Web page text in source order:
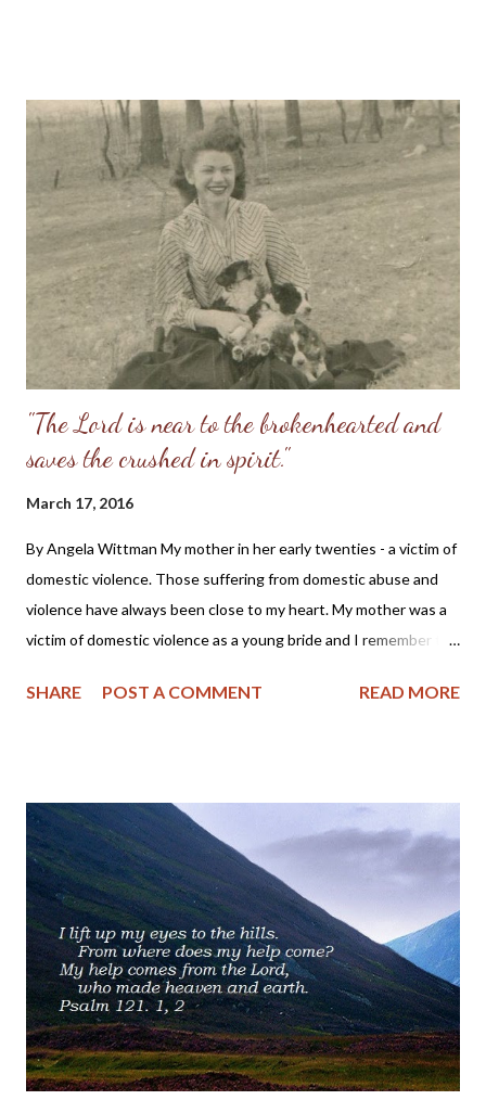
young child and mother taking a laundry basket outside to catch
some snowflakes to bring into me; we both loved the soft
snow so much.) Mom's Baby Picture Mother and me June 1958
Mom and Dad 1975 But I would not have you to be ignorant,
brethren, concerning them which are asleep, that ye sorrow
not, even as others which have no hope. For if we believe that
Jesus died and rose again, even so them also which sleep in
Jesus will God b...
"The Lord is near to the brokenhearted and
saves the crushed in spirit."
March 17, 2016
By Angela Wittman My mother in her early twenties - a victim of
domestic violence. Those suffering from domestic abuse and
violence have always been close to my heart. My mother was a
victim of domestic violence as a young bride and I remember the
brother and how she had to flee from her husband in the middle
have not experienced abuse or seen it in their own families and
are seeking understanding on how to pray for or minister to the
abused, I want to share this touching post by a Christian sister,
Anna Grace Wood. I think that her post will give you a glimpse
into the heart of someone who is hurting by the abuse of the
one who is supposed to be her protector, and it will also show
you the hope she has found in Christ in the midst ...
SHARE POST A COMMENT READ MORE